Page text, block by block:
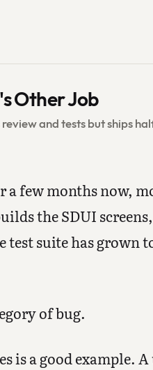
Other Job
and tests but ships
a few months now,
the SDUI
suite has grown
of bug.
is a good example.